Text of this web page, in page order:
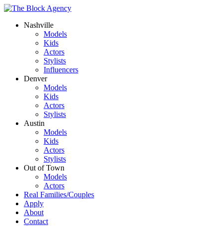
Nashville
Models
Kids
Actors
Stylists
Influencers
Denver
Models
Kids
Actors
Stylists
Austin
Models
Kids
Actors
Stylists
Out of Town
Models
Actors
Real Families/Couples
Apply
About
Contact